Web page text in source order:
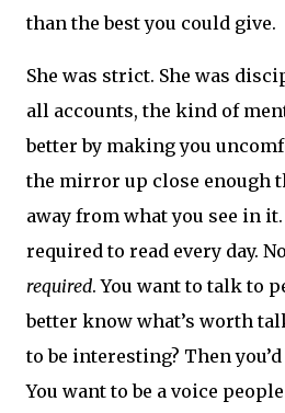
than the best you could give.
She was strict. She was
all accounts, the kind of
better by making you
the mirror up close enough
away from what you see in it.
required to read every day.
required. You want to talk to
better know what’s worth
to be interesting? Then
You want to be a voice